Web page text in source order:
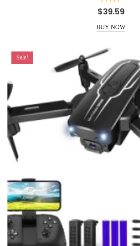
R
a
e
d
u
t
5
$39.59
BUY NOW
Sale!